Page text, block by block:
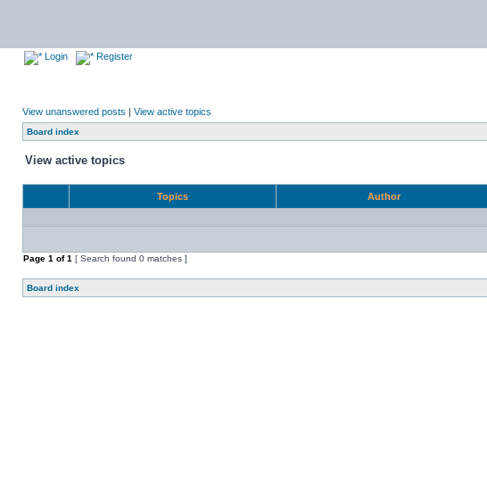
Login Register
View unanswered posts | View active topics
Board index
View active topics
Topics Author
Page 1 of1 [ Search found 0 matches ]
Board index